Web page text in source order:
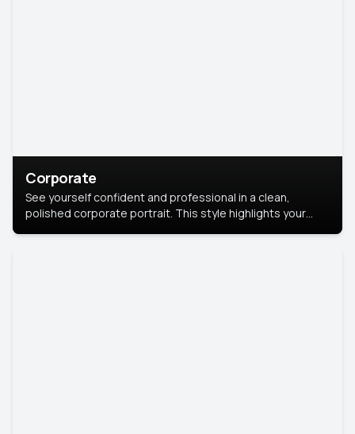
Corporate
See yourself confident and professional in a clean,
polished corporate portrait. This style highlights your